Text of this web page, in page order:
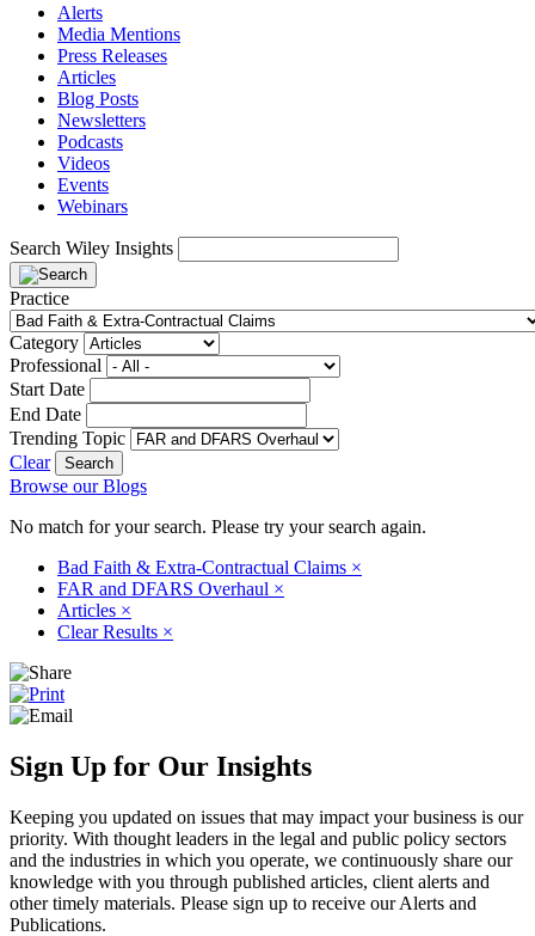
Alerts
Media Mentions
Press Releases
Articles
Blog Posts
Newsletters
Podcasts
Videos
Events
Webinars
Search Wiley Insights
Practice
Category
Professional
Start Date
End Date
Trending Topic
Clear
Browse our Blogs
No match for your search. Please try your search again.
Bad Faith & Extra-Contractual Claims ×
FAR and DFARS Overhaul ×
Articles ×
Clear Results ×
Sign Up for Our Insights
Keeping you updated on issues that may impact your business is our
priority. With thought leaders in the legal and public policy sectors
and the industries in which you operate, we continuously share our
knowledge with you through published articles, client alerts and
other timely materials. Please sign up to receive our Alerts and
Publications.